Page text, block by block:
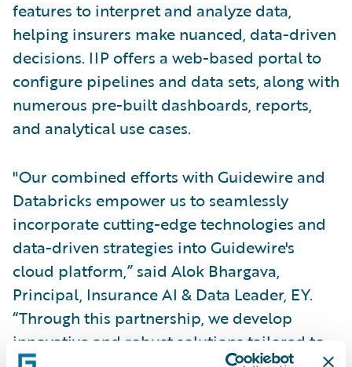
features to interpret and analyze data,
helping insurers make nuanced, data-driven
decisions. IIP offers a web-based portal to
configure pipelines and data sets, along with
numerous pre-built dashboards, reports,
and analytical use cases.
"Our combined efforts with Guidewire and
Databricks empower us to seamlessly
incorporate cutting-edge technologies and
data-driven strategies into Guidewire's
cloud platform,” said Alok Bhargava,
Principal, Insurance AI & Data Leader, EY.
“Through this partnership, we develop
innovative and robust solutions tailored to